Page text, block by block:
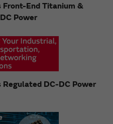
End Titanium &
Power
DC-DC Power